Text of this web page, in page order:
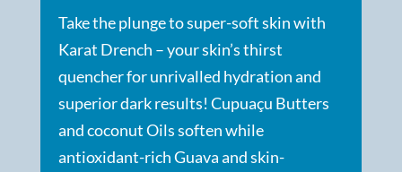
Take the plunge to super-soft skin with
Karat Drench – your skin’s thirst
quencher for unrivalled hydration and
superior dark results! Cupuaçu Butters
and coconut Oils soften while
antioxidant-rich Guava and skin-